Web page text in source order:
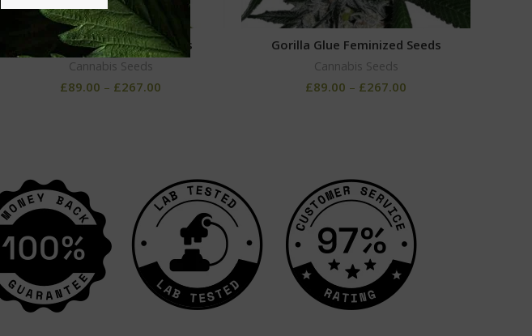
NYC Diesel Feminized Seeds
Cannabis Seeds
£89.00 – £267.00
Gorilla Glue Feminized Seeds
Cannabis Seeds
£89.00 – £267.00